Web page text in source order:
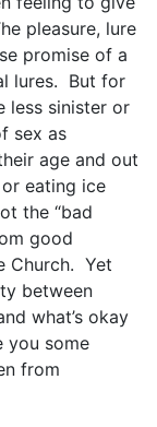
pleasure, lure
promise of a
lures. But for
less sinister or
sex as
age and out
eating ice
the “bad
good
Church. Yet
between
what’s okay
you some
from